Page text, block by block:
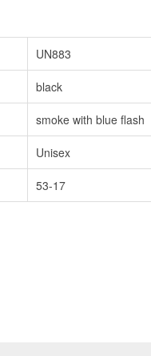
UN883
black
smoke with blue flash
Unisex
53-17